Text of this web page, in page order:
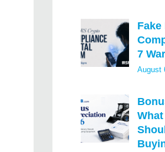
Fake
7
August